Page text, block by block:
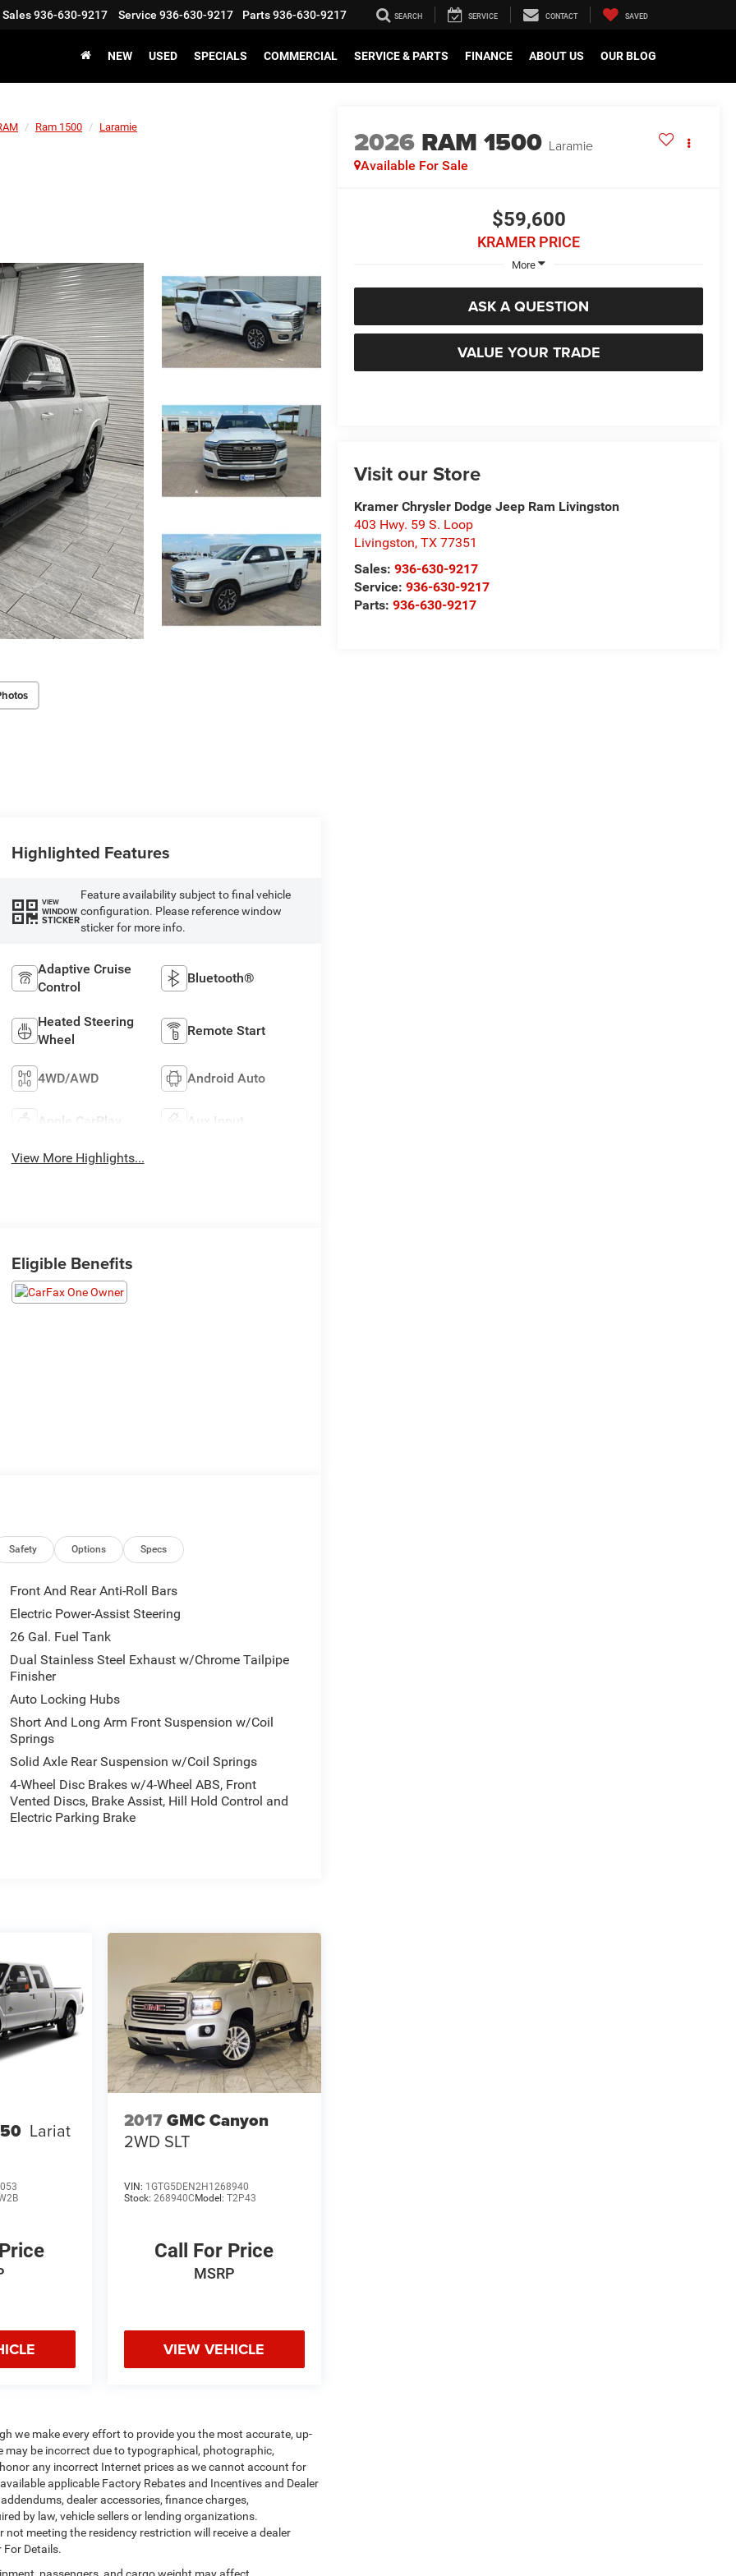
Sales936-630-9217 Service 936-630-9217 Parts936-630-9217 SEARCH SERVICE CONTACT SAVED
NEW USED SPECIALS COMMERCIAL SERVICE & PARTS FINANCE ABOUT US OUR BLOG
Ram 1500 Laramie 2026 RAM 1500 Laramie
Available For Sale
$59,600
KRAMER PRICE
More
ASK A QUESTION
VALUE YOUR TRADE
Visit our Store
Kramer Chrysler Dodge Jeep Ram Livingston
403 Hwy. 59 S. Loop
Livingston,TX 77351
Sales:936-630-9217
Service:936-630-9217
Parts:936-630-9217
Highlighted Features
VIEW
WINDOW
STICKER
Feature availability subject to final vehicle
configuration. Please reference window
sticker for more info.
Adaptive Cruise
Control
Bluetooth®
Heated Steering
Wheel
Remote Start
4WD/AWD Android Auto
Apple CarPlay Aux Input
View More Highlights...
Eligible Benefits
Safety Options Specs
Front And Rear Anti-Roll Bars
Electric Power-Assist Steering
26 Gal. Fuel Tank
Dual Stainless Steel Exhaust w/Chrome Tailpipe
Finisher
Auto Locking Hubs
Short And Long Arm Front Suspension w/Coil
Springs
Solid Axle Rear Suspension w/Coil Springs
4-Wheel Disc Brakes w/4-Wheel ABS, Front
Vented Discs, Brake Assist, Hill Hold Control and
Electric Parking Brake
Lariat 2017GMC Canyon
2WD SLT
VIN: 1GTG5DEN2H1268940
Stock: 268940C Model: T2P43
Call For Price
MSRP
VIEW VEHICLE
we make every effort to provide you the most accurate, up-
be incorrect due to typographical, photographic,
any incorrect Internet prices as we cannot account for
applicable Factory Rebates and Incentives and Dealer
dealer accessories, finance charges,
by law, vehicle sellers or lending organizations.
meeting the residency restriction will receive a dealer
Details.